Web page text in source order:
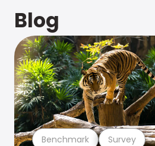
Blog
Benchmark Survey